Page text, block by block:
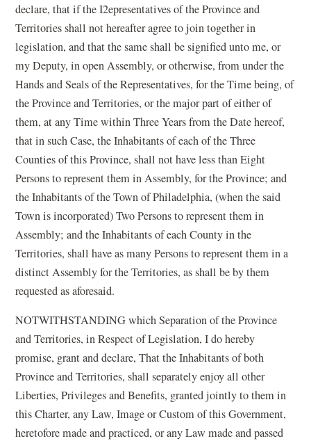
declare, that if the I2epresentatives of the Province and
Territories shall not hereafter agree to join together in
legislation, and that the same shall be signified unto me, or
my Deputy, in open Assembly, or otherwise, from under the
Hands and Seals of the Representatives, for the Time being, of
the Province and Territories, or the major part of either of
them, at any Time within Three Years from the Date hereof,
that in such Case, the Inhabitants of each of the Three
Counties of this Province, shall not have less than Eight
Persons to represent them in Assembly, for the Province; and
the Inhabitants of the Town of Philadelphia, (when the said
Town is incorporated) Two Persons to represent them in
Assembly; and the Inhabitants of each County in the
Territories, shall have as many Persons to represent them in a
distinct Assembly for the Territories, as shall be by them
requested as aforesaid.
NOTWITHSTANDING which Separation of the Province
and Territories, in Respect of Legislation, I do hereby
promise, grant and declare, That the Inhabitants of both
Province and Territories, shall separately enjoy all other
Liberties, Privileges and Benefits, granted jointly to them in
this Charter, any Law, Image or Custom of this Government,
heretofore made and practiced, or any Law made and passed